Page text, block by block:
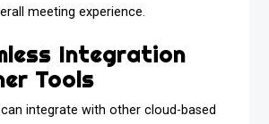
meeting experience.
Integration
Tools
integrate with other cloud-based